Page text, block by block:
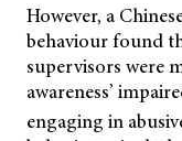
However, a
behaviour found
supervisors were
awareness’
engaging in